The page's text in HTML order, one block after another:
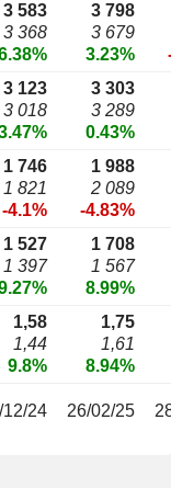
3 583
3 368
3 798
3 679
3.23%
3 123
3 018
3 303
3 289
0.43%
1 746
1 821
-4.1%
1 988
2 089
-4.83%
1 527
1 397
1 708
1 567
8.99%
1,58
1,44
9.8%
1,75
1,61
8.94%
12/24 26/02/25